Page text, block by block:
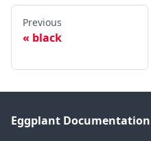
Previous
black
Eggplant Documentation